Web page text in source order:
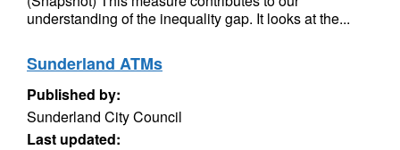
understanding of the inequality gap. It looks at the...
Sunderland ATMs
Published by:
Sunderland City Council
Last updated: